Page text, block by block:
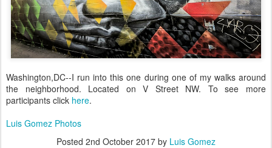
Washington,DC--I run into this one during one of my walks around
the neighborhood. Located on V Street NW. To see more
participants click here.
Luis Gomez Photos
Posted 2nd October 2017 by Luis Gomez